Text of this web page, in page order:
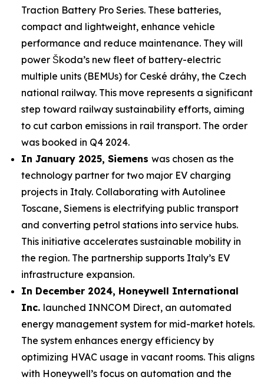
Traction Battery Pro Series. These batteries,
compact and lightweight, enhance vehicle
performance and reduce maintenance. They will
power Škoda’s new fleet of battery-electric
multiple units (BEMUs) for Ceské dráhy, the Czech
national railway. This move represents a significant
step toward railway sustainability efforts, aiming
to cut carbon emissions in rail transport. The order
was booked in Q4 2024.
In January 2025, Siemens was chosen as the
technology partner for two major EV charging
projects in Italy. Collaborating with Autolinee
Toscane, Siemens is electrifying public transport
and converting petrol stations into service hubs.
This initiative accelerates sustainable mobility in
the region. The partnership supports Italy’s EV
infrastructure expansion.
In December 2024, Honeywell International
Inc. launched INNCOM Direct, an automated
energy management system for mid-market hotels.
The system enhances energy efficiency by
optimizing HVAC usage in vacant rooms. This aligns
with Honeywell’s focus on automation and the